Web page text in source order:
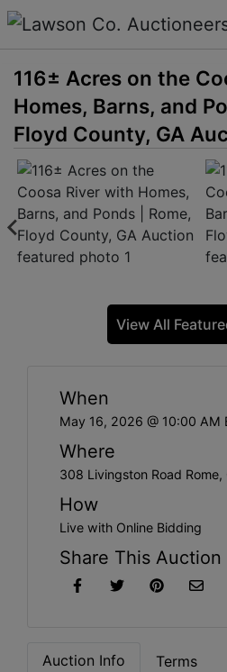
116± Acres on the
Homes, Barns, and
Floyd County, GA
View All
When
May 16, 2026 @ 10:00 AM
Where
308 Livingston Road Rome,
How
Live with Online Bidding
Share This Auction
Auction Info Terms